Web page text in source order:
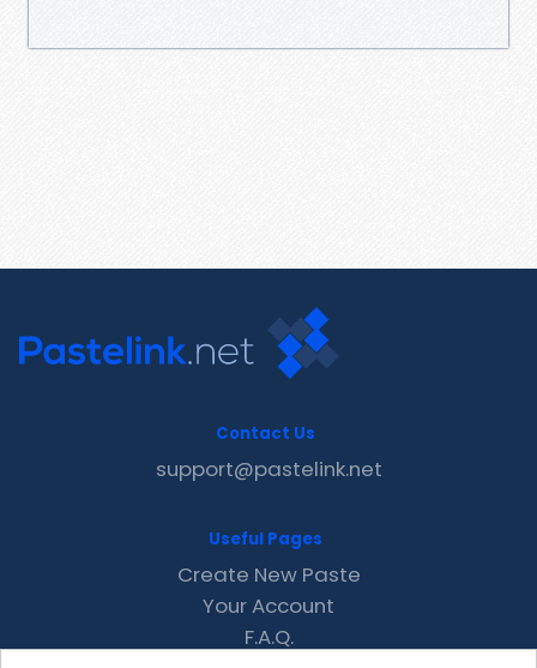
Contact Us
support@pastelink.net
Useful Pages
Create New Paste
Your Account
F.A.Q.